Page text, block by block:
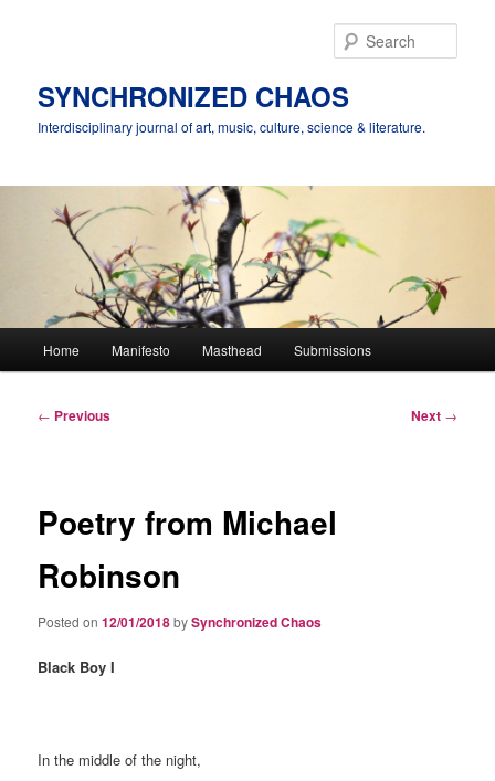
SYNCHRONIZED CHAOS
Interdisciplinary journal of art, music, culture, science & literature.
Home Manifesto Masthead Submissions
Post
← Previous Next →
Poetry from Michael
Robinson
Posted on12/01/2018bySynchronized Chaos
Black Boy I
In the middle of the night,